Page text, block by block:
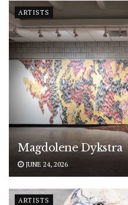
ARTISTS
Magdolene Dykstra
JUNE 24, 2026
ARTISTS